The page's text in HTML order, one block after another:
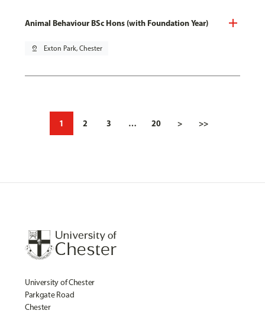
Animal Behaviour BSc Hons (with Foundation Year)
pin_drop Exton Park, Chester
1 2 3 … 20 > >>
University of Chester
Parkgate Road
Chester